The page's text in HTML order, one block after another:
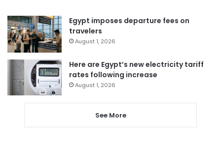
Egypt imposes departure fees on
travelers
August 1, 2026
Here are Egypt’s new electricity tariff
rates following increase
August 1, 2026
See More